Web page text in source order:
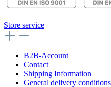
Store service
B2B-Account
Contact
Shipping Information
General delivery conditions